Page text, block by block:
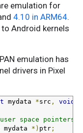
emulation for
4.10 in ARM64.
Android kernels
emulation has
drivers in Pixel
mydata *src , void
space pointers
mydata *) ptr ;